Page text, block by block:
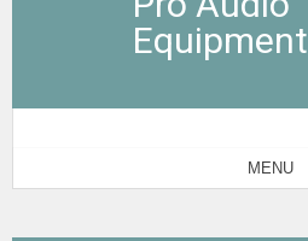
Equipment
MENU